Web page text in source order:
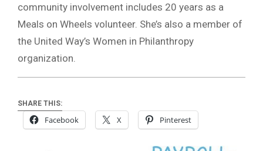
community involvement includes 20 years as a
Meals on Wheels volunteer. She’s also a member of
the United Way’s Women in Philanthropy
organization.
SHARE THIS:
Facebook X Pinterest